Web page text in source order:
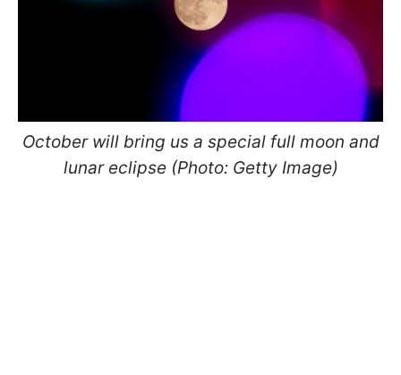
October will bring us a special full moon and
lunar eclipse (​​​​​​Photo: Getty Image)​